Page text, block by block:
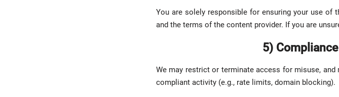
You are solely responsible for ensuring your use
and the terms of the content provider. If you are
5)
We may restrict or terminate access for misuse,
compliant activity (e.g., rate limits, domain blocking).